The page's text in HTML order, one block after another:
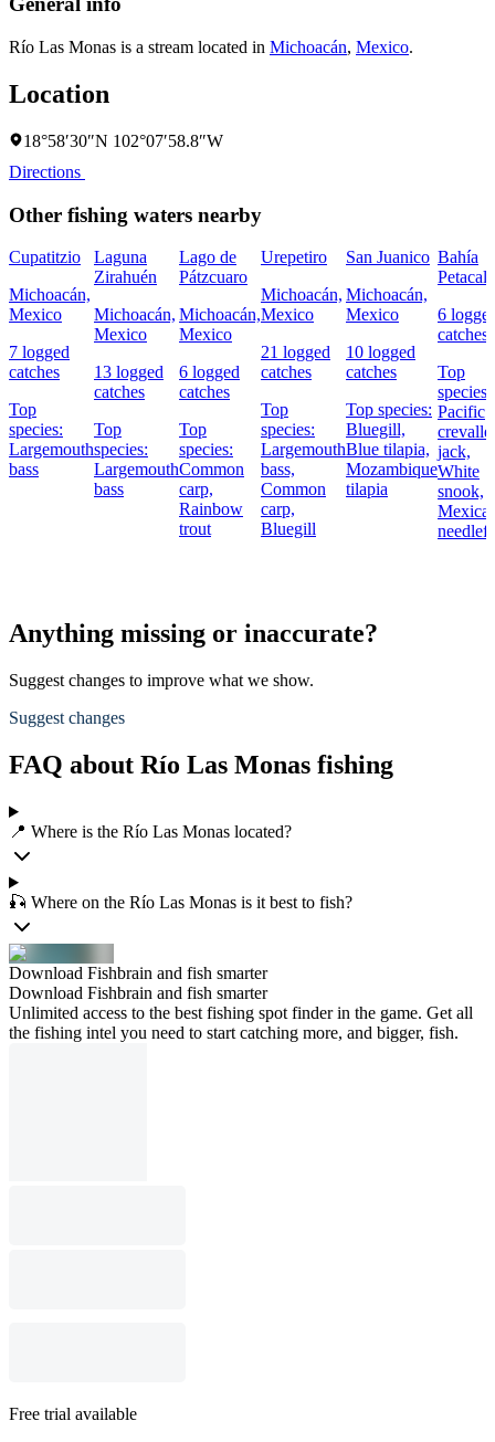
Río Las Monas is a stream located in Michoacán, Mexico.
Location
18°58′30″N 102°07′58.8″W
Directions
Other fishing waters nearby
Cupatitzio
Michoacán,
Mexico
7 logged
catches
Top
species:
Largemouth
bass
Laguna
Zirahuén
Michoacán,
Mexico
13 logged
catches
Top
species:
Largemouth
bass
Lago de
Pátzcuaro
Michoacán,
Mexico
6 logged
catches
Top
species:
Common
carp,
Rainbow
trout
Urepetiro
Michoacán,
Mexico
21 logged
catches
Top
species:
Largemouth
bass,
Common
carp,
Bluegill
San Juanico
Michoacán,
Mexico
10 logged
catches
Top species:
Bluegill,
Blue tilapia,
Mozambique
tilapia
Bahía
6
catches
Top
species:
Pacific
crevalle
jack,
White
snook,
Anything missing or inaccurate?
Suggest changes to improve what we show.
Suggest changes
FAQ about Río Las Monas fishing
📍 Where is the Río Las Monas located?
🎣 Where on the Río Las Monas is it best to fish?
Download Fishbrain and fish smarter
Download Fishbrain and fish smarter
Unlimited access to the best fishing spot finder in the game. Get all
the fishing intel you need to start catching more, and bigger, fish.
Free trial available